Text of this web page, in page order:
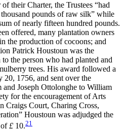
their Charter, the Trustees “had
pounds of raw silk” while
of nearly fifteen hundred pounds.
offered, many plantation owners
the production of cocoons; and
Patrick Houstoun was the
the person who had planted and
trees. His award followed a
20, 1756, and sent over the
and Joseph Ottolonghe to William
for the encouragement of Arts
Craigs Court, Charing Cross,
Houstoun was adjudged the
of£ 10.21